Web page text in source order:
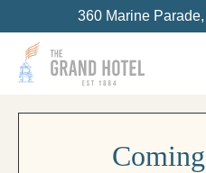
360 Marine
Coming